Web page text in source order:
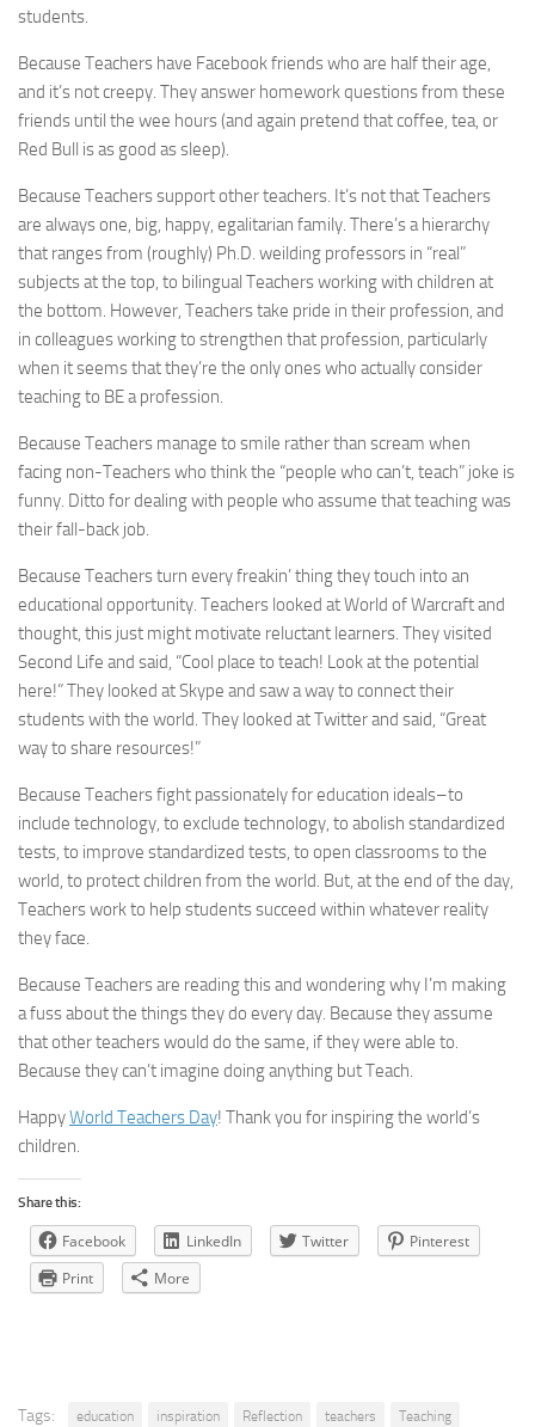
students.
Because Teachers have Facebook friends who are half their age,
and it’s not creepy. They answer homework questions from these
friends until the wee hours (and again pretend that coffee, tea, or
Red Bull is as good as sleep).
Because Teachers support other teachers. It’s not that Teachers
are always one, big, happy, egalitarian family. There’s a hierarchy
that ranges from (roughly) Ph.D. weilding professors in “real”
subjects at the top, to bilingual Teachers working with children at
the bottom. However, Teachers take pride in their profession, and
in colleagues working to strengthen that profession, particularly
when it seems that they’re the only ones who actually consider
teaching to BE a profession.
Because Teachers manage to smile rather than scream when
facing non-Teachers who think the “people who can’t, teach” joke is
funny. Ditto for dealing with people who assume that teaching was
their fall-back job.
Because Teachers turn every freakin’ thing they touch into an
educational opportunity. Teachers looked at World of Warcraft and
thought, this just might motivate reluctant learners. They visited
Second Life and said, “Cool place to teach! Look at the potential
here!” They looked at Skype and saw a way to connect their
students with the world. They looked at Twitter and said, “Great
way to share resources!”
Because Teachers fight passionately for education ideals–to
include technology, to exclude technology, to abolish standardized
tests, to improve standardized tests, to open classrooms to the
world, to protect children from the world. But, at the end of the day,
Teachers work to help students succeed within whatever reality
they face.
Because Teachers are reading this and wondering why I’m making
a fuss about the things they do every day. Because they assume
that other teachers would do the same, if they were able to.
Because they can’t imagine doing anything but Teach.
HappyWorld Teachers Day! Thank you for inspiring the world’s
children.
Share this:
Facebook LinkedIn Twitter
Pinterest
Print
More
Tags: education inspiration Reflection teachers
Teaching